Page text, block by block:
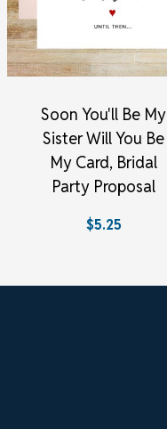
Soon You'll Be My
Sister Will You Be
My Card, Bridal
Party Proposal
$5.25